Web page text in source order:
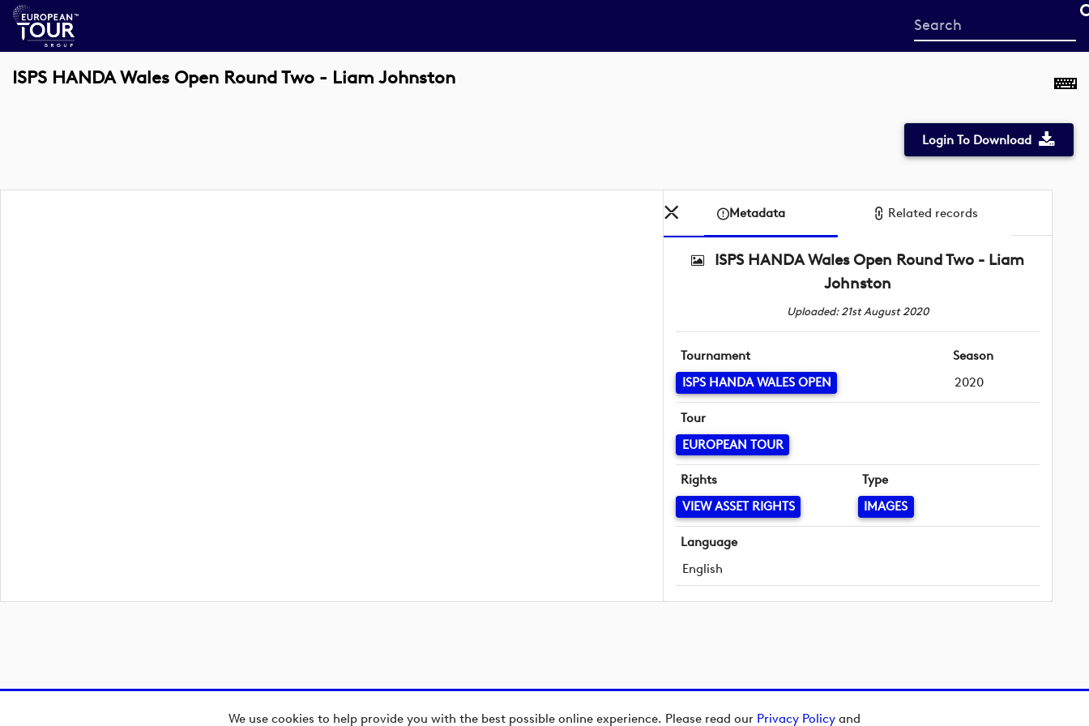
We use cookies to help provide you with the best possible online experience. Please read our Privacy Policy and
Start
your
ISPS HANDA Wales Open Round Two - Liam Johnston
Login To Download
Metadata Related records
ISPS HANDA Wales Open Round Two - Liam
Johnston
Uploaded: 21st August 2020
Tournament
ISPS HANDA WALES OPEN
Season
2020
Tour
EUROPEAN TOUR
Rights
VIEW ASSET RIGHTS
Type
IMAGES
Language
English